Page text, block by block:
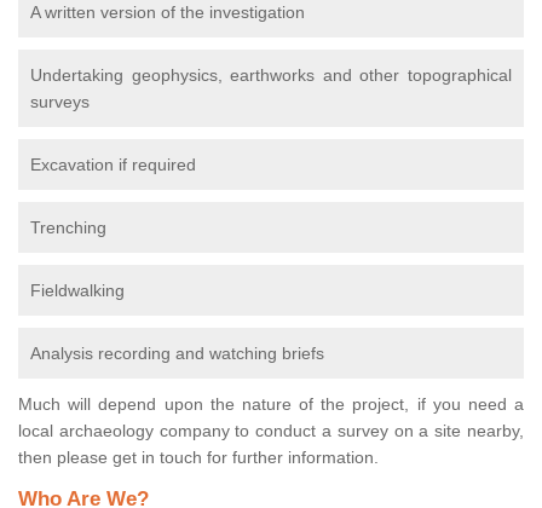
A written version of the investigation
Undertaking geophysics, earthworks and other topographical
surveys
Excavation if required
Trenching
Fieldwalking
Analysis recording and watching briefs
Much will depend upon the nature of the project, if you need a
local archaeology company to conduct a survey on a site nearby,
then please get in touch for further information.
Who Are We?